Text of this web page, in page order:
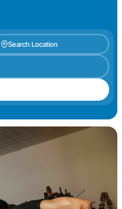
Search Location